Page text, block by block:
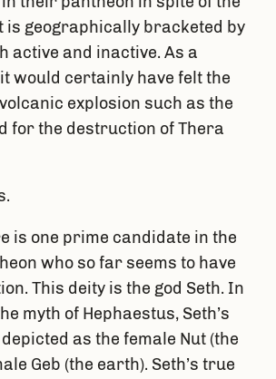
is geographically bracketed by
active and inactive. As a
would certainly have felt the
explosion such as the
for the destruction of Thera
is one prime candidate in the
who so far seems to have
This deity is the god Seth. In
myth of Hephaestus, Seth’s
as the female Nut (the
Geb (the earth). Seth’s true